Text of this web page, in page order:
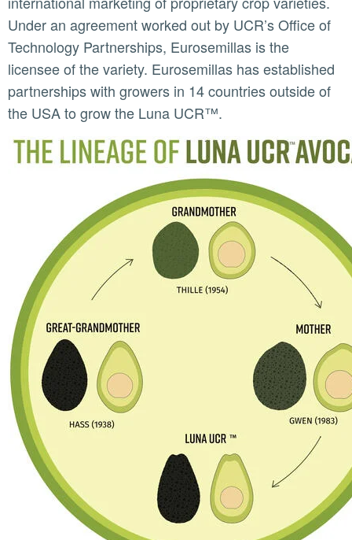
Under an agreement worked out by UCR’s Office of
Technology Partnerships, Eurosemillas is the
licensee of the variety. Eurosemillas has established
partnerships with growers in 14 countries outside of
the USA to grow the Luna UCR™.